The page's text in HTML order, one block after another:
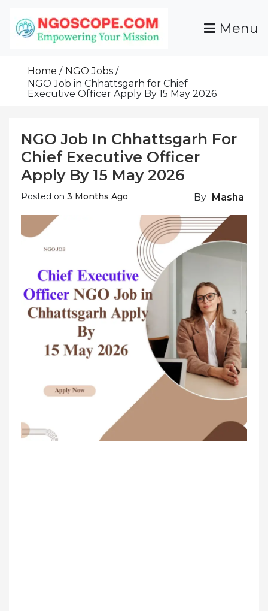
Content
Grants For NGOs
Programs And Resources To Empower Your
Menu
Home
NGO Jobs
NGO Job in Chhattsgarh for Chief
Executive Officer Apply By 15 May 2026
NGO Job In Chhattsgarh For
Chief Executive Officer
Apply By 15 May 2026
Posted on 3 Months Ago By Masha